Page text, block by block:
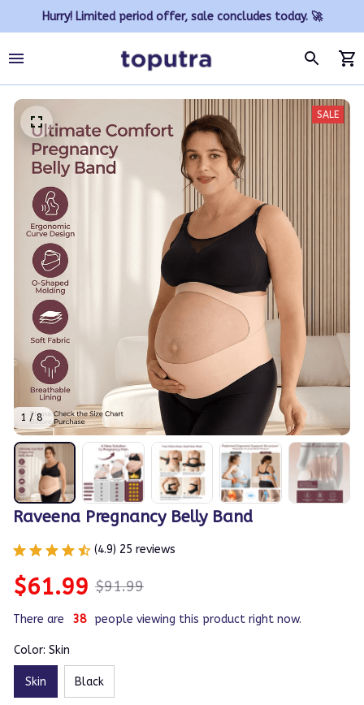
Hurry! Limited period offer, sale concludes today. 🚀
1 / 8
SALE
Raveena Pregnancy Belly Band
(4.9) 25 reviews
$61.99 $91.99
There are 38 people viewing this product right now.
Color: Skin
Skin Black